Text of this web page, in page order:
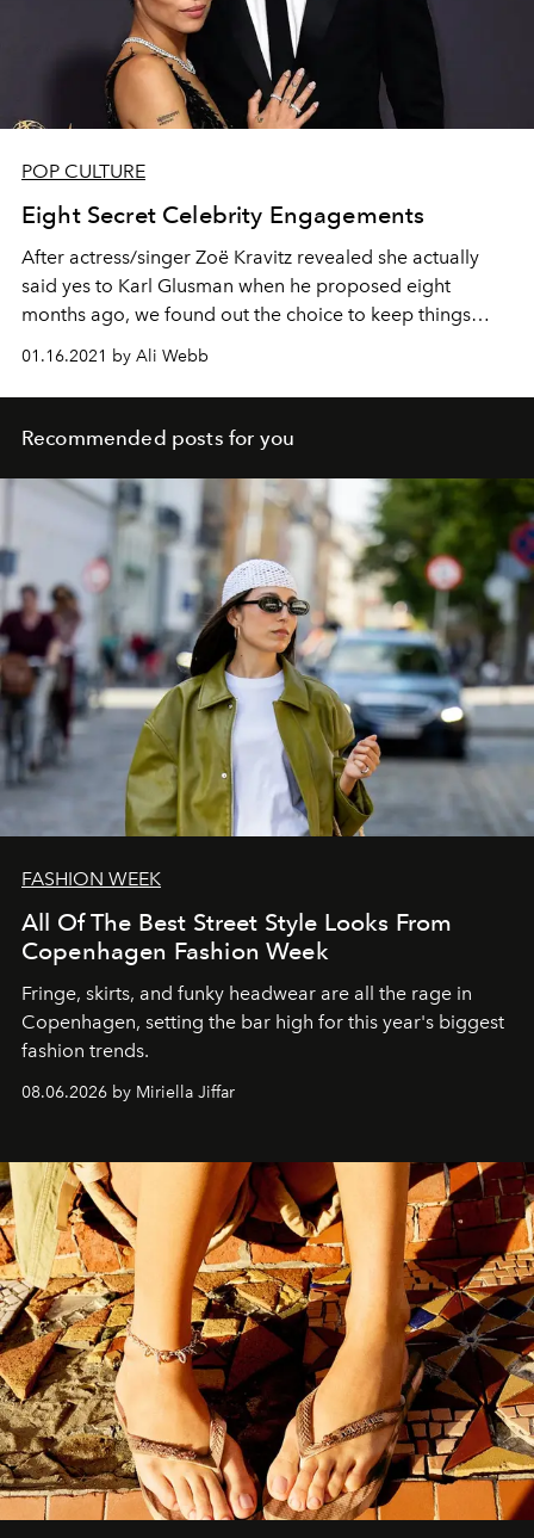
POP CULTURE
Eight Secret Celebrity Engagements
After actress/singer Zoë Kravitz revealed she actually
said yes to Karl Glusman when he proposed eight
months ago, we found out the choice to keep things
private put her in plenty of star-studded company.
01.16.2021 by Ali Webb
Recommended posts for you
FASHION WEEK
All Of The Best Street Style Looks From
Copenhagen Fashion Week
Fringe, skirts, and funky headwear are all the rage in
Copenhagen, setting the bar high for this year's biggest
fashion trends.
08.06.2026 by Miriella Jiffar